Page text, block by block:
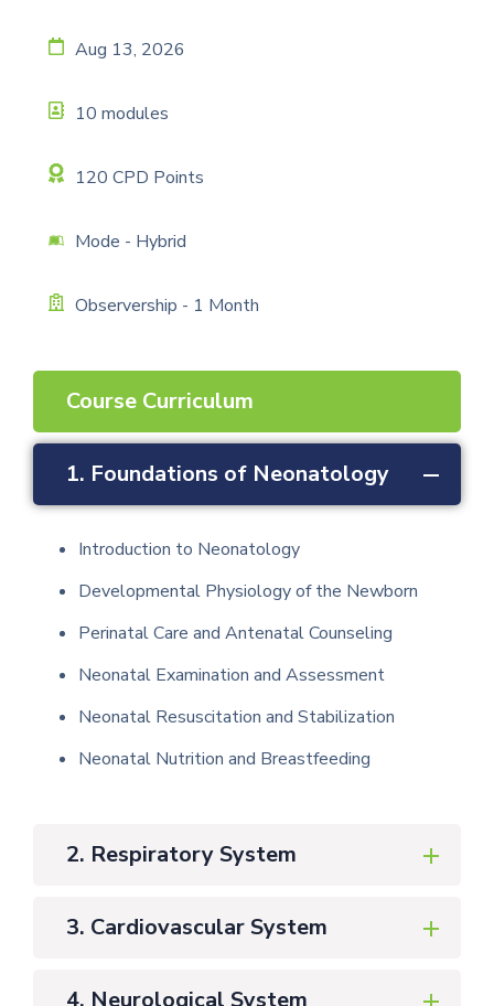
Aug 13, 2026
10 modules
120 CPD Points
Mode - Hybrid
Observership - 1 Month
Course Curriculum
1. Foundations of Neonatology
Introduction to Neonatology
Developmental Physiology of the Newborn
Perinatal Care and Antenatal Counseling
Neonatal Examination and Assessment
Neonatal Resuscitation and Stabilization
Neonatal Nutrition and Breastfeeding
2. Respiratory System
3. Cardiovascular System